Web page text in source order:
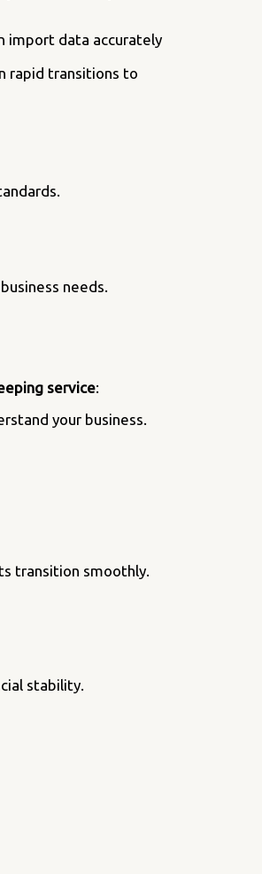
import data accurately
rapid transitions to
needs.
service:
your business.
transition smoothly.
stability.